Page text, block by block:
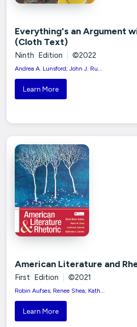
Everything's an Argument
(Cloth Text)
Ninth Edition ©2022
Andrea A. Lunsford; John J. Ru...
Learn More
American Literature and
First Edition ©2021
Robin Aufses; Renee Shea; Kath...
Learn More